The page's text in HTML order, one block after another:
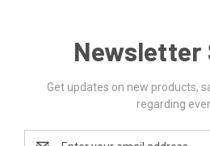
Newsletter
Get updates on new products,
regarding
Email